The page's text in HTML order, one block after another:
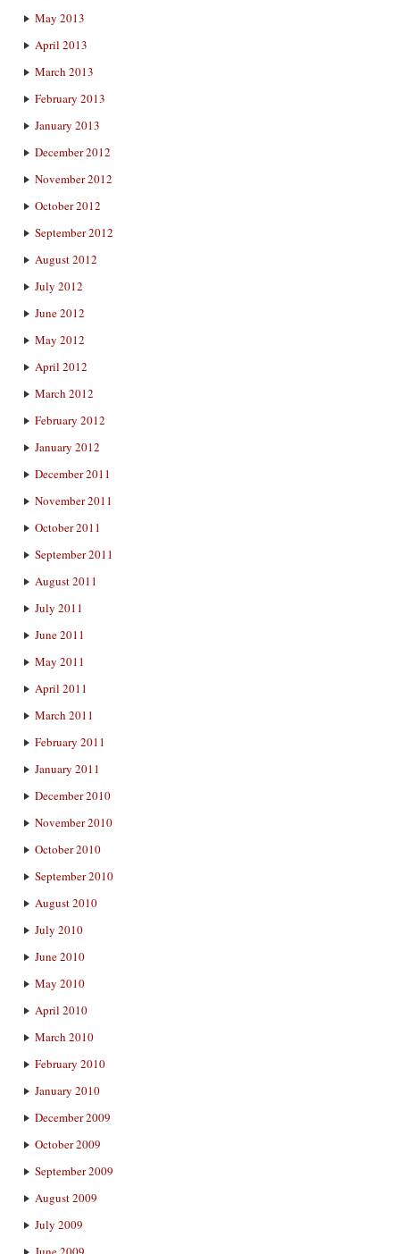
May 2013
April 2013
March 2013
February 2013
January 2013
December 2012
November 2012
October 2012
September 2012
August 2012
July 2012
June 2012
May 2012
April 2012
March 2012
February 2012
January 2012
December 2011
November 2011
October 2011
September 2011
August 2011
July 2011
June 2011
May 2011
April 2011
March 2011
February 2011
January 2011
December 2010
November 2010
October 2010
September 2010
August 2010
July 2010
June 2010
May 2010
April 2010
March 2010
February 2010
January 2010
December 2009
October 2009
September 2009
August 2009
July 2009